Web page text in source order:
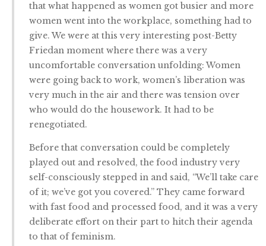
that what happened as women got busier and more
women went into the workplace, something had to
give. We were at this very interesting post-Betty
Friedan moment where there was a very
uncomfortable conversation unfolding: Women
were going back to work, women’s liberation was
very much in the air and there was tension over
who would do the housework. It had to be
renegotiated.
Before that conversation could be completely
played out and resolved, the food industry very
self-consciously stepped in and said, “We’ll take care
of it; we’ve got you covered.” They came forward
with fast food and processed food, and it was a very
deliberate effort on their part to hitch their agenda
to that of feminism.